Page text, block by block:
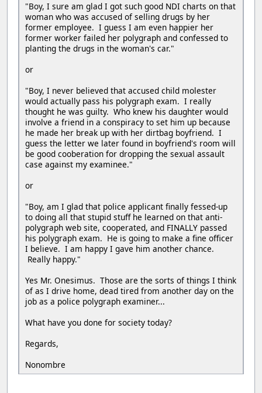
"Boy, I sure am glad I got such good NDI charts on that
woman who was accused of selling drugs by her
former employee. I guess I am even happier her
former worker failed her polygraph and confessed to
planting the drugs in the woman's car."
or
"Boy, I never believed that accused child molester
would actually pass his polygraph exam. I really
thought he was guilty. Who knew his daughter would
involve a friend in a conspiracy to set him up because
he made her break up with her dirtbag boyfriend. I
guess the letter we later found in boyfriend's room will
be good cooberation for dropping the sexual assault
case against my examinee."
or
"Boy, am I glad that police applicant finally fessed-up
to doing all that stupid stuff he learned on that anti-
polygraph web site, cooperated, and FINALLY passed
his polygraph exam. He is going to make a fine officer
I believe. I am happy I gave him another chance.
Really happy."
Yes Mr. Onesimus. Those are the sorts of things I think
of as I drive home, dead tired from another day on the
job as a police polygraph examiner...
What have you done for society today?
Regards,
Nonombre